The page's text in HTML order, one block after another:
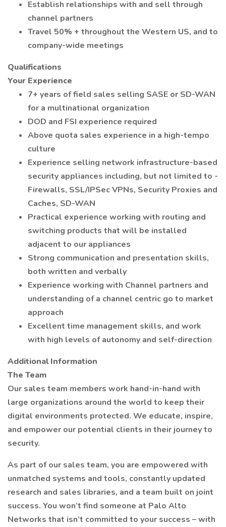
Establish relationships with and sell through
channel partners
Travel 50% + throughout the Western US, and to
company-wide meetings
Qualifications
Your Experience
7+ years of field sales selling SASE or SD-WAN
for a multinational organization
DOD and FSI experience required
Above quota sales experience in a high-tempo
culture
Experience selling network infrastructure-based
security appliances including, but not limited to -
Firewalls, SSL/IPSec VPNs, Security Proxies and
Caches, SD-WAN
Practical experience working with routing and
switching products that will be installed
adjacent to our appliances
Strong communication and presentation skills,
both written and verbally
Experience working with Channel partners and
understanding of a channel centric go to market
approach
Excellent time management skills, and work
with high levels of autonomy and self-direction
Additional Information
The Team
Our sales team members work hand-in-hand with
large organizations around the world to keep their
digital environments protected. We educate, inspire,
and empower our potential clients in their journey to
security.
As part of our sales team, you are empowered with
unmatched systems and tools, constantly updated
research and sales libraries, and a team built on joint
success. You won’t find someone at Palo Alto
Networks that isn’t committed to your success – with